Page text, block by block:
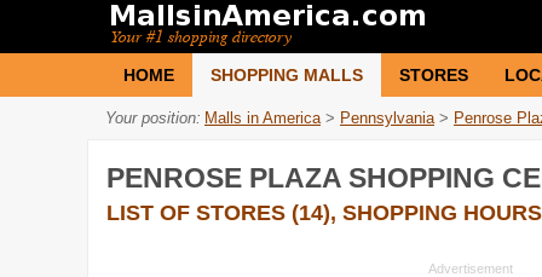
HOME SHOPPING MALLS STORES
Your position: Malls in America > Pennsylvania > Penrose
PENROSE PLAZA SHOPPING
LIST OF STORES (14), SHOPPING HOURS